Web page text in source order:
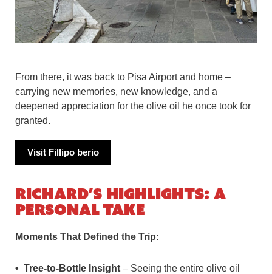
From there, it was back to Pisa Airport and home –
carrying new memories, new knowledge, and a
deepened appreciation for the olive oil he once took for
granted.
Visit Fillipo berio
Richard’s Highlights: A
Personal Take
Moments That Defined the Trip:
Tree-to-Bottle Insight – Seeing the entire olive oil